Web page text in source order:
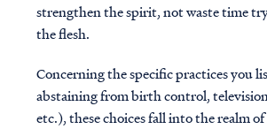
strengthen the spirit, not waste time
the flesh.
Concerning the specific practices you
abstaining from birth control,
etc.), these choices fall into the realm